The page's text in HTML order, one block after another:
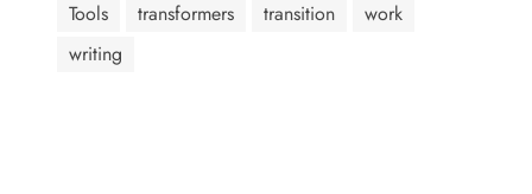
Tools
transformers transition
work
writing